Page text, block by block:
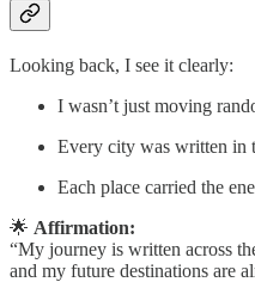
Looking back, I see it clearly:
I wasn’t just moving
Every city was written in
Each place carried the
🌟 Affirmation:
“My journey is written across
and my future destinations are